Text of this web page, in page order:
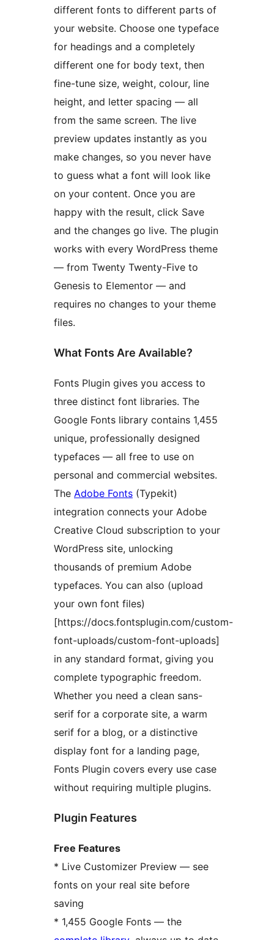
different fonts to different parts of
your website. Choose one typeface
for headings and a completely
different one for body text, then
fine-tune size, weight, colour, line
height, and letter spacing — all
from the same screen. The live
preview updates instantly as you
make changes, so you never have
to guess what a font will look like
on your content. Once you are
happy with the result, click Save
and the changes go live. The plugin
works with every WordPress theme
— from Twenty Twenty-Five to
Genesis to Elementor — and
requires no changes to your theme
files.
What Fonts Are Available?
Fonts Plugin gives you access to
three distinct font libraries. The
Google Fonts library contains 1,455
unique, professionally designed
typefaces — all free to use on
personal and commercial websites.
The Adobe Fonts (Typekit)
integration connects your Adobe
Creative Cloud subscription to your
WordPress site, unlocking
thousands of premium Adobe
typefaces. You can also (upload
your own font files)
[https://docs.fontsplugin.com/custom-
font-uploads/custom-font-uploads]
in any standard format, giving you
complete typographic freedom.
Whether you need a clean sans-
serif for a corporate site, a warm
serif for a blog, or a distinctive
display font for a landing page,
Fonts Plugin covers every use case
without requiring multiple plugins.
Plugin Features
Free Features
* Live Customizer Preview — see
fonts on your real site before
saving
* 1,455 Google Fonts — the